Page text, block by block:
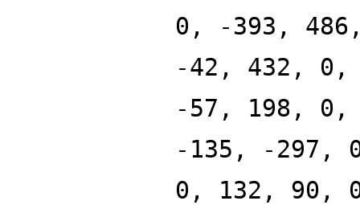
0, -393,
-42, 432,
-57, 198,
-135, -297,
0, 132, 90,